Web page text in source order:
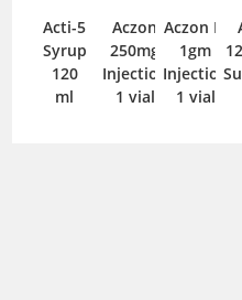
Acti-5
Syrup
120
ml
Aczon
250mg
Injection
1 vial
Aczon IV
1gm
Injection
1 vial